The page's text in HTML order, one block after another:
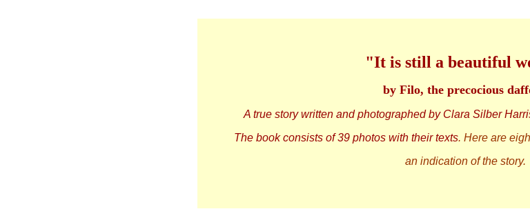
"It is still a beautiful
by Filo, the precocious
A true story written and photographed by Clara Silber
The book consists of 39 photos with their texts. Here are
an indication of the story.